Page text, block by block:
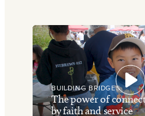
BUILDING BRIDGES
The power of
by faith and service